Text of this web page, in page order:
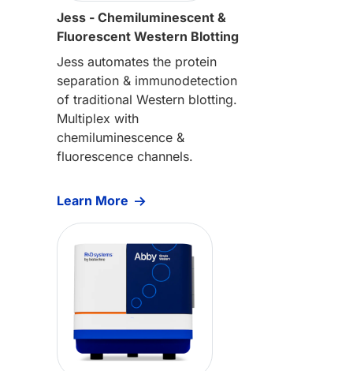
Jess - Chemiluminescent &
Fluorescent Western Blotting
Jess automates the protein
separation & immunodetection
of traditional Western blotting.
Multiplex with
chemiluminescence &
fluorescence channels.
Learn More